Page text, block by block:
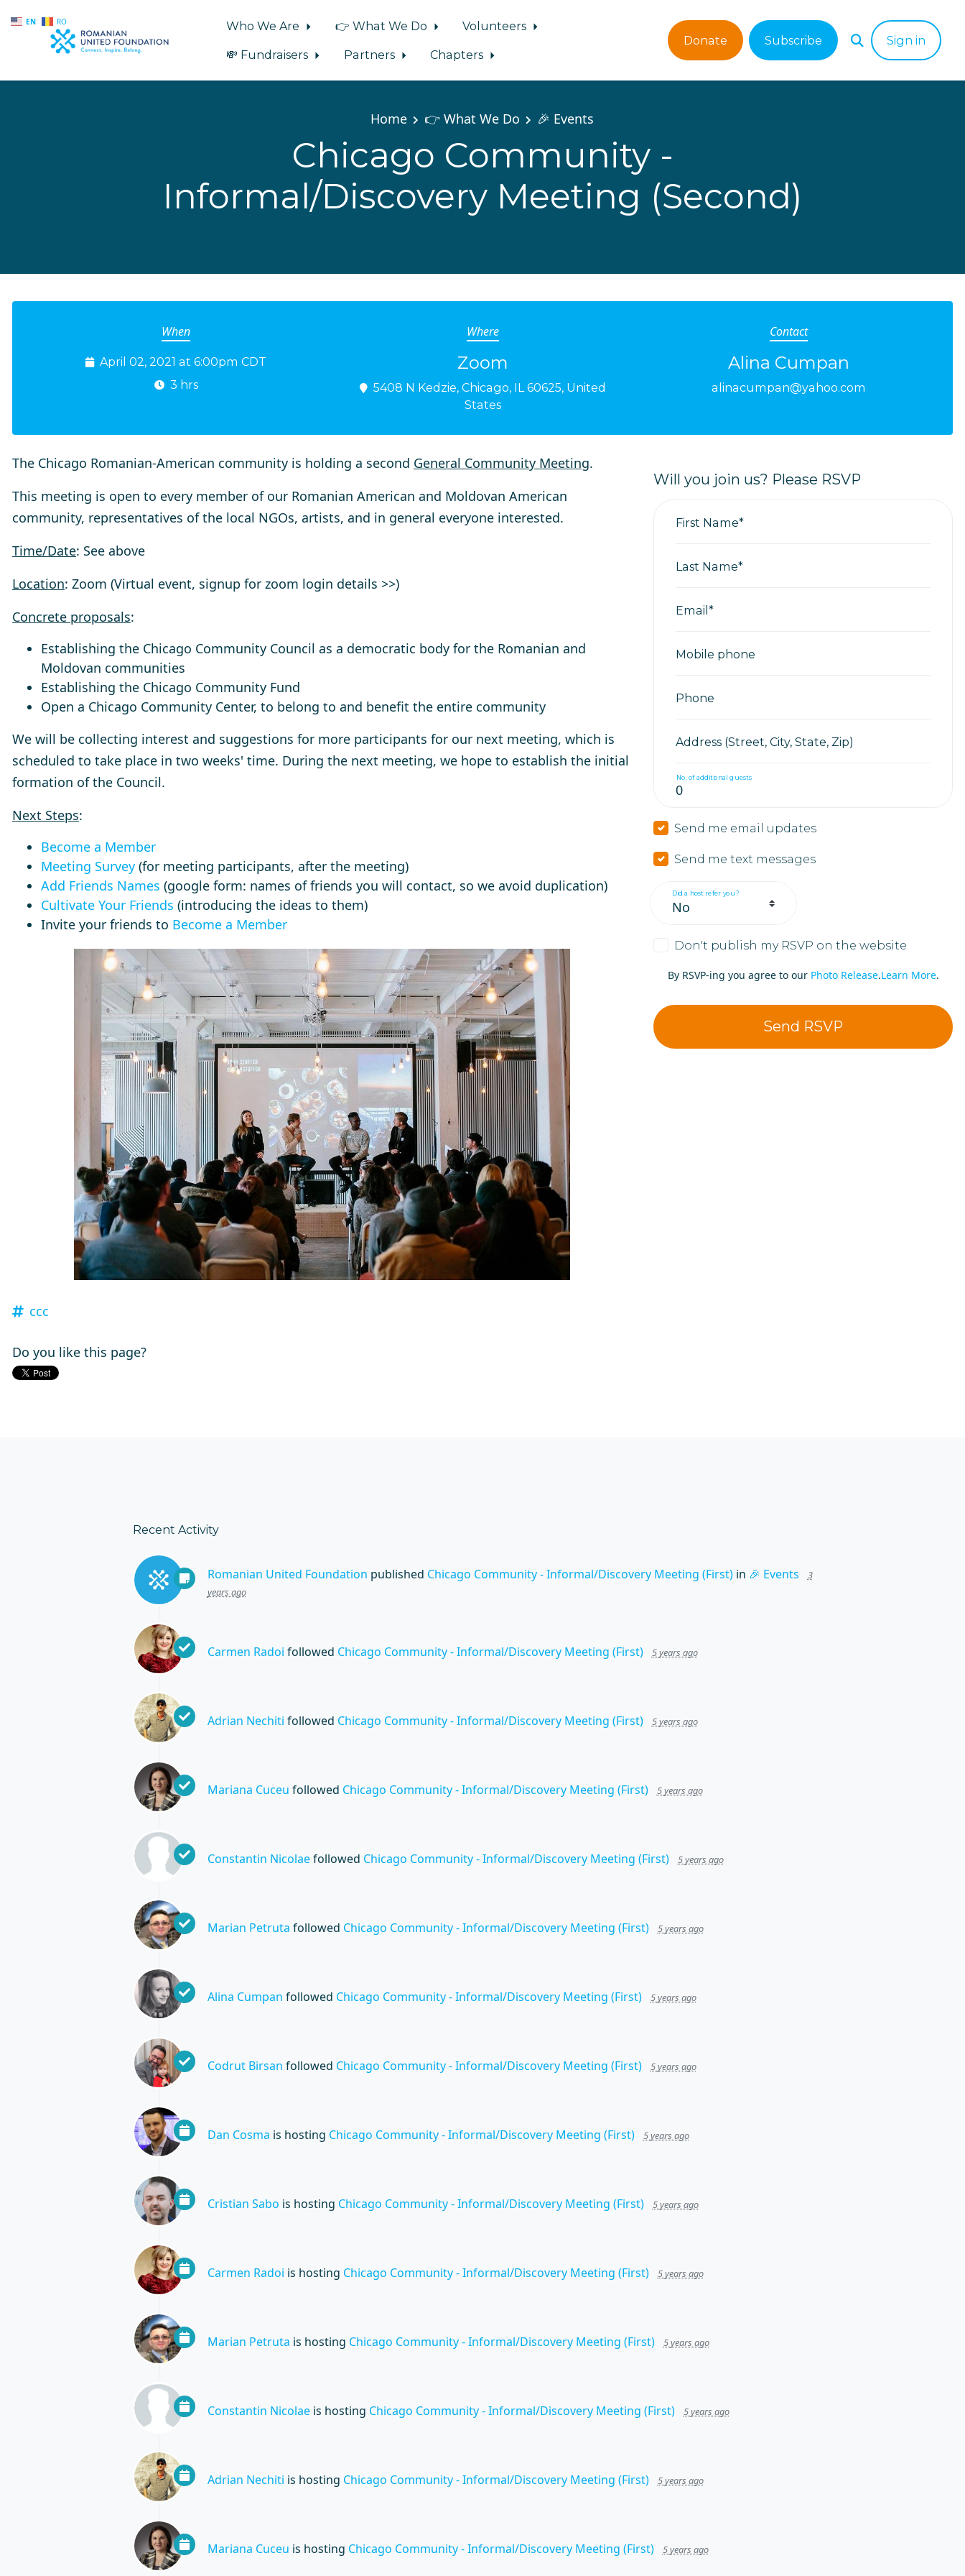
EN RO
Skip to main content
Who We Are 👉 What We Do
Volunteers
💸 Fundraisers
Partners Chapters
Donate Subscribe Sign in
Home 👉 What We Do 🎉 Events
Chicago Community -
Informal/Discovery Meeting (Second)
When
April 02, 2021 at 6:00pm CDT
3 hrs
Where
Zoom
5408 N Kedzie, Chicago, IL 60625, United
States
Contact
Alina Cumpan
alinacumpan@yahoo.com
The Chicago Romanian-American community is holding a second General Community Meeting.
This meeting is open to every member of our Romanian American and Moldovan American
community, representatives of the local NGOs, artists, and in general everyone interested.
Time/Date: See above
Location: Zoom (Virtual event, signup for zoom login details >>)
Concrete proposals:
Establishing the Chicago Community Council as a democratic body for the Romanian and
Moldovan communities
Establishing the Chicago Community Fund
Open a Chicago Community Center, to belong to and benefit the entire community
We will be collecting interest and suggestions for more participants for our next meeting, which is
scheduled to take place in two weeks' time. During the next meeting, we hope to establish the initial
formation of the Council.
Next Steps:
Become a Member
Meeting Survey (for meeting participants, after the meeting)
Add Friends Names (google form: names of friends you will contact, so we avoid duplication)
Cultivate Your Friends (introducing the ideas to them)
Invite your friends to Become a Member
ccc
Do you like this page?
Will you join us? Please RSVP
First Name*
Last Name*
Email*
Mobile phone
Phone
Address (Street, City, State, Zip)
No. of additional guests
Send me email updates
Send me text messages
Did a host refer you?
Don't publish my RSVP on the website
By RSVP-ing you agree to ourPhoto Release.Learn More.
Recent Activity
Romanian United Foundation published Chicago Community - Informal/Discovery Meeting (First)in 🎉 Events
3
years ago
Carmen Radoi followed Chicago Community - Informal/Discovery Meeting (First) 5 years ago
Adrian Nechiti followed Chicago Community - Informal/Discovery Meeting (First) 5 years ago
Mariana Cuceu followed Chicago Community - Informal/Discovery Meeting (First) 5 years ago
Constantin Nicolaefollowed Chicago Community - Informal/Discovery Meeting (First) 5 years ago
Marian Petruta followed Chicago Community - Informal/Discovery Meeting (First) 5 years ago
Alina Cumpan followed Chicago Community - Informal/Discovery Meeting (First) 5 years ago
Codrut Birsan followed Chicago Community - Informal/Discovery Meeting (First) 5 years ago
Dan Cosma is hosting Chicago Community - Informal/Discovery Meeting (First) 5 years ago
Cristian Sabo is hosting Chicago Community - Informal/Discovery Meeting (First) 5 years ago
Carmen Radoi is hosting Chicago Community - Informal/Discovery Meeting (First) 5 years ago
Marian Petruta is hosting Chicago Community - Informal/Discovery Meeting (First) 5 years ago
Constantin Nicolaeis hosting Chicago Community - Informal/Discovery Meeting (First) 5 years ago
Adrian Nechiti is hosting Chicago Community - Informal/Discovery Meeting (First) 5 years ago
Mariana Cuceu is hosting Chicago Community - Informal/Discovery Meeting (First) 5 years ago